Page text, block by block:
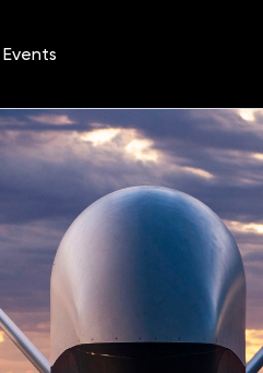
Events